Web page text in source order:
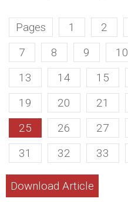
Pages 1 2
7
8 9 10
13
14 15
19
20 21
25
26 27
31
32 33
Download Article